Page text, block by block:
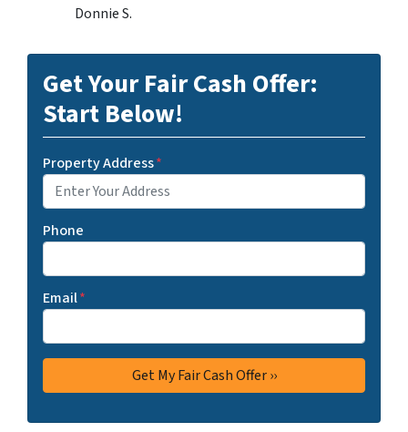
Donnie S.
Get Your Fair Cash Offer:
Start Below!
Property Address*
Phone
Email*